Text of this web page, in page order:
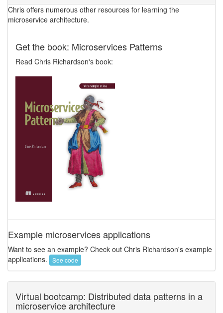
Chris offers numerous other resources for learning the
microservice architecture.
Get the book: Microservices Patterns
Read Chris Richardson's book:
Example microservices applications
Want to see an example? Check out Chris Richardson's example
applications.
See code
Virtual bootcamp: Distributed data patterns in a
microservice architecture